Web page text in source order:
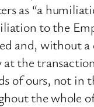
as “a
to the
and, without
the
ours, not in
the whole